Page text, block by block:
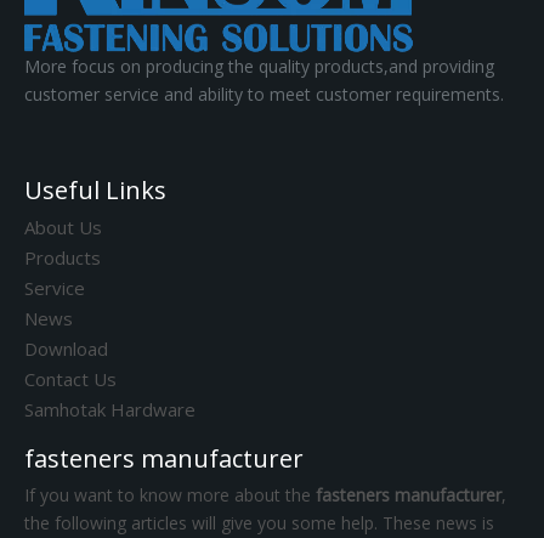
More focus on producing the quality products,and providing
customer service and ability to meet customer requirements.
Useful Links
About Us
Products
Service
News
Download
Contact Us
Samhotak Hardware
fasteners manufacturer
If you want to know more about the fasteners manufacturer,
the following articles will give you some help. These news is